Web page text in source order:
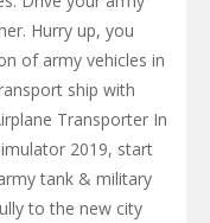
Hurry up, you
of army vehicles in
ship with
Transporter In
2019, start
tank & military
to the new city